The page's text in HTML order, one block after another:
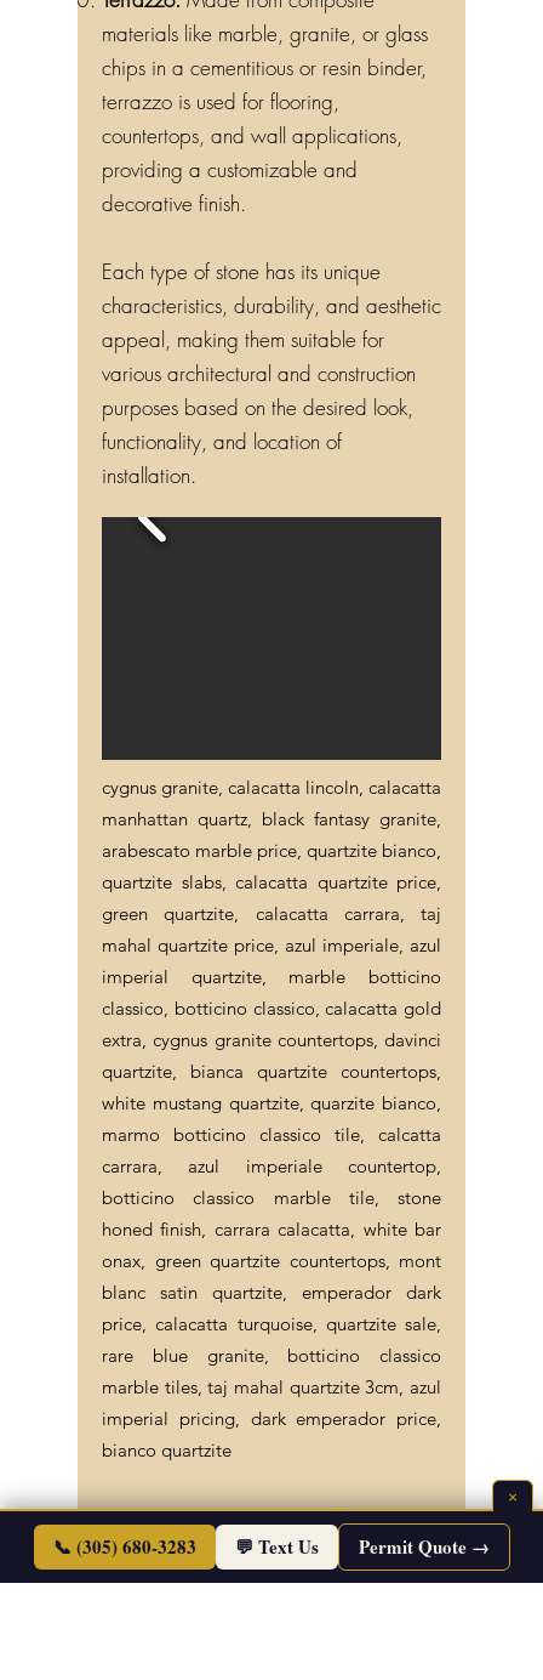
materials like marble, granite, or glass
chips in a cementitious or resin binder,
terrazzo is used for flooring,
countertops, and wall applications,
providing a customizable and
decorative finish.
Each type of stone has its unique
characteristics, durability, and aesthetic
appeal, making them suitable for
various architectural and construction
purposes based on the desired look,
functionality, and location of
installation.
cygnus granite, calacatta lincoln, calacatta
manhattan quartz, black fantasy granite,
arabescato marble price, quartzite bianco,
quartzite slabs, calacatta quartzite price,
green quartzite, calacatta carrara, taj
mahal quartzite price, azul imperiale, azul
imperial quartzite, marble botticino
classico, botticino classico, calacatta gold
extra, cygnus granite countertops, davinci
quartzite, bianca quartzite countertops,
white mustang quartzite, quarzite bianco,
marmo botticino classico tile, calcatta
carrara, azul imperiale countertop,
botticino classico marble tile, stone
honed finish, carrara calacatta, white bar
onax, green quartzite countertops, mont
blanc satin quartzite, emperador dark
price, calacatta turquoise, quartzite sale,
rare blue granite, botticino classico
marble tiles, taj mahal quartzite 3cm, azul
imperial pricing, dark emperador price,
bianco quartzite
©2026 Endless Life Design. Copyright. All
Rights Reserved.
×
📞 (305) 680-3283 💬 Text Us Permit Quote →